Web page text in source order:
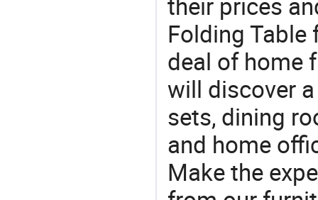
Folding
deal of home
will discover
sets, dining
and home
Make the